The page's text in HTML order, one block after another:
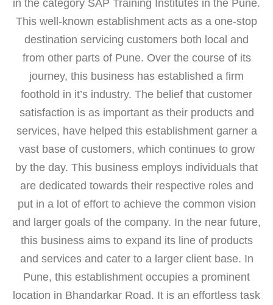
in the category SAP Training Institutes in the Pune.
This well-known establishment acts as a one-stop
destination servicing customers both local and
from other parts of Pune. Over the course of its
journey, this business has established a firm
foothold in it’s industry. The belief that customer
satisfaction is as important as their products and
services, have helped this establishment garner a
vast base of customers, which continues to grow
by the day. This business employs individuals that
are dedicated towards their respective roles and
put in a lot of effort to achieve the common vision
and larger goals of the company. In the near future,
this business aims to expand its line of products
and services and cater to a larger client base. In
Pune, this establishment occupies a prominent
location in Bhandarkar Road. It is an effortless task